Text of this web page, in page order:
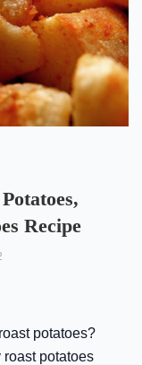
Recipe
potatoes?
potatoes